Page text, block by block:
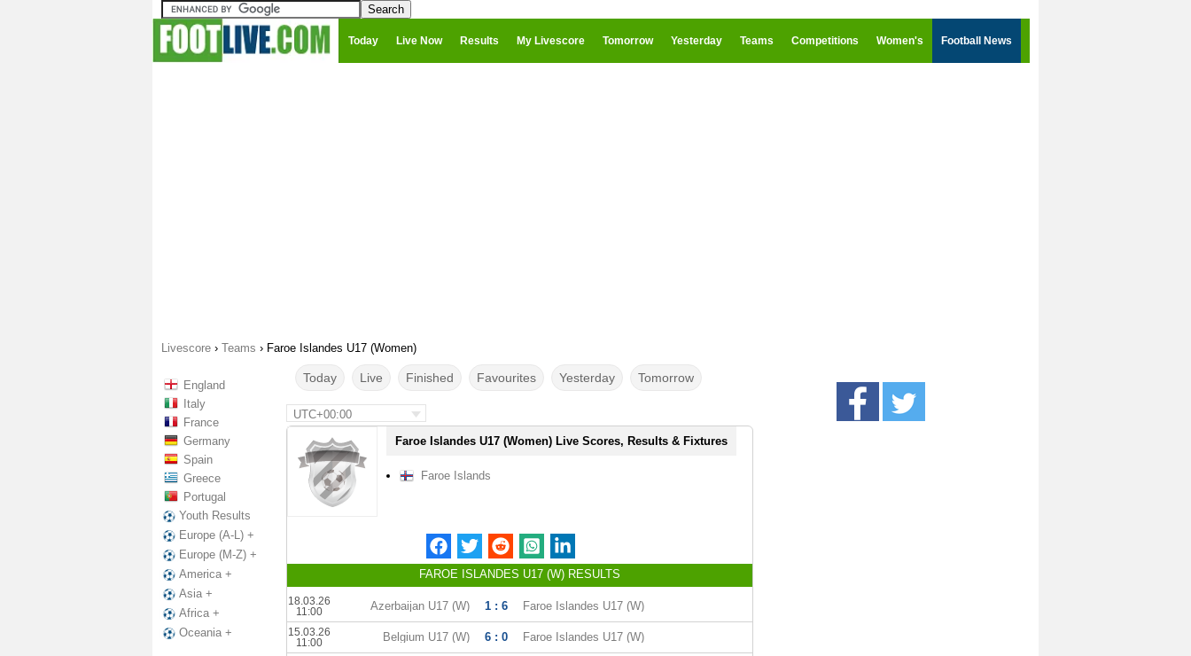
Today Live Now Results My Livescore Tomorrow Yesterday Teams Competitions Women's Football News
Livescore › Teams › Faroe Islandes U17 (Women)
England
Italy
France
Germany
Spain
Greece
Portugal
Youth Results
Europe (A-L) +
Europe (M-Z) +
America +
Asia +
Africa +
Oceania +
Today Live Finished Favourites Yesterday Tomorrow
UTC+00:00
Faroe Islandes U17 (Women) Live Scores, Results & Fixtures
Faroe Islands
FAROE ISLANDES U17 (W) RESULTS
18.03.26
11:00
Azerbaijan U17 (W) 1 : 6 Faroe Islandes U17 (W)
15.03.26
11:00
Belgium U17 (W) 6 : 0 Faroe Islandes U17 (W)